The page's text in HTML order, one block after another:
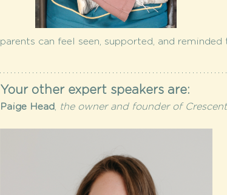
parents can feel seen, supported, and
Your other expert speakers are:
Paige Head the owner and founder of